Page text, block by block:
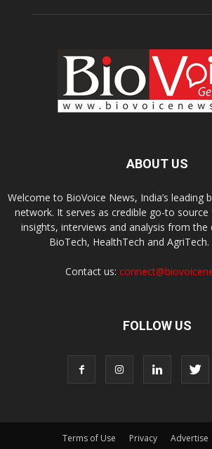
ABOUT US
Welcome to BioVoice News, India’s leading
network. It serves as credible go-to
insights, interviews and analysis from
BioTech, HealthTech and AgriTech.
Contact us:
FOLLOW US
Terms of Use Privacy Advertise